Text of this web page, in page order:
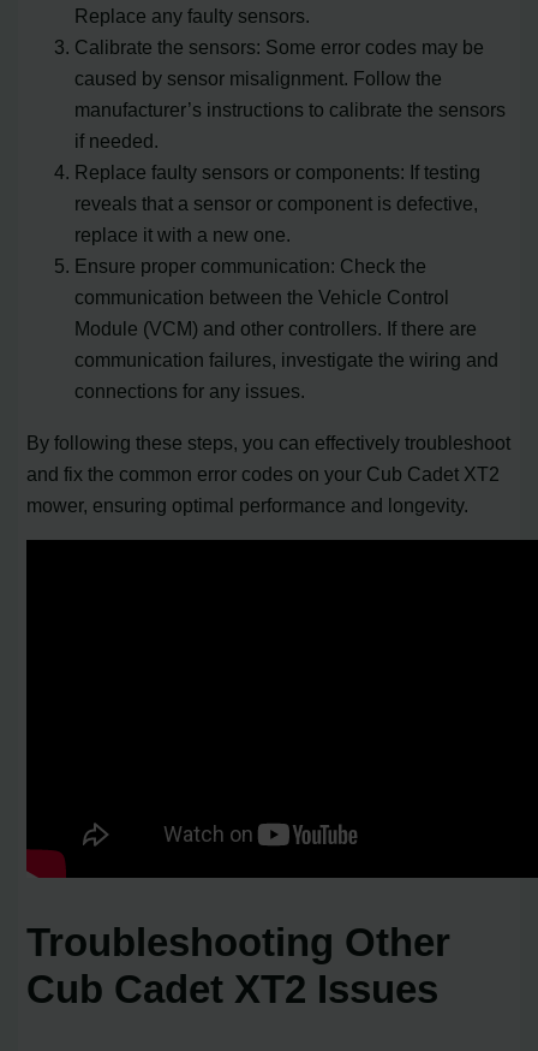
Replace any faulty sensors.
Calibrate the sensors: Some error codes may be
caused by sensor misalignment. Follow the
manufacturer’s instructions to calibrate the sensors
if needed.
Replace faulty sensors or components: If testing
reveals that a sensor or component is defective,
replace it with a new one.
Ensure proper communication: Check the
communication between the Vehicle Control
Module (VCM) and other controllers. If there are
communication failures, investigate the wiring and
connections for any issues.
By following these steps, you can effectively troubleshoot
and fix the common error codes on your Cub Cadet XT2
mower, ensuring optimal performance and longevity.
Troubleshooting Other
Cub Cadet XT2 Issues